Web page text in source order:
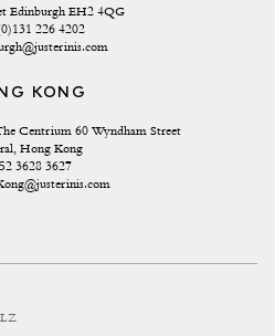
Edinburgh EH2 4QG
226 4202
KONG
Centrium 60 Wyndham Street
Hong Kong
3628 3627